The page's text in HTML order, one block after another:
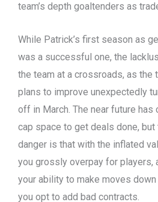
team’s depth goaltenders as
While Patrick’s first season as
was a successful one, the
the team at a crossroads, as the
plans to improve unexpectedly
off in March. The near future has
cap space to get deals done, but
danger is that with the inflated
you grossly overpay for players,
your ability to make moves
you opt to add bad contracts.